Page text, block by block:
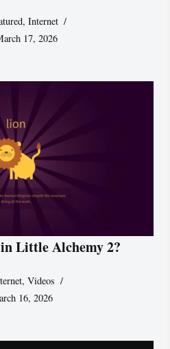
,Internet
17, 2026
Little Alchemy 2?
,Videos
16, 2026